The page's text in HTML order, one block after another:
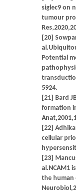
siglec9 on
tumour
[20]
Potential
5924.
[21] Bard
formation
[22]
cellular
[23]
al.NCAM1
the human